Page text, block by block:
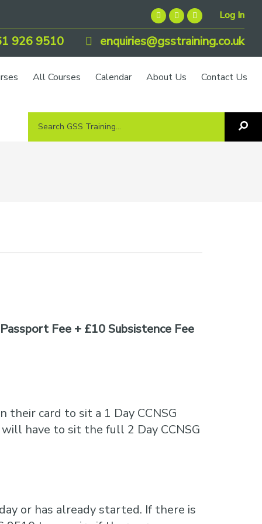
Log In
926 9510 enquiries@gsstraining.co.uk
All Courses Calendar About Us Contact Us
Search
Fee + £10 Subsistence Fee
card to sit a 1 Day CCNSG
have to sit the full 2 Day CCNSG
or has already started. If there is